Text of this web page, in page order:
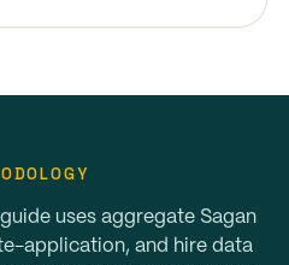
uses aggregate Sagan
application, and hire data